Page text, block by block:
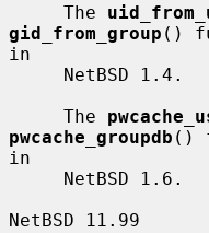
     The
gid_from_group ()
in
     The
pwcache_groupdb ()
in
NetBSD 11.99